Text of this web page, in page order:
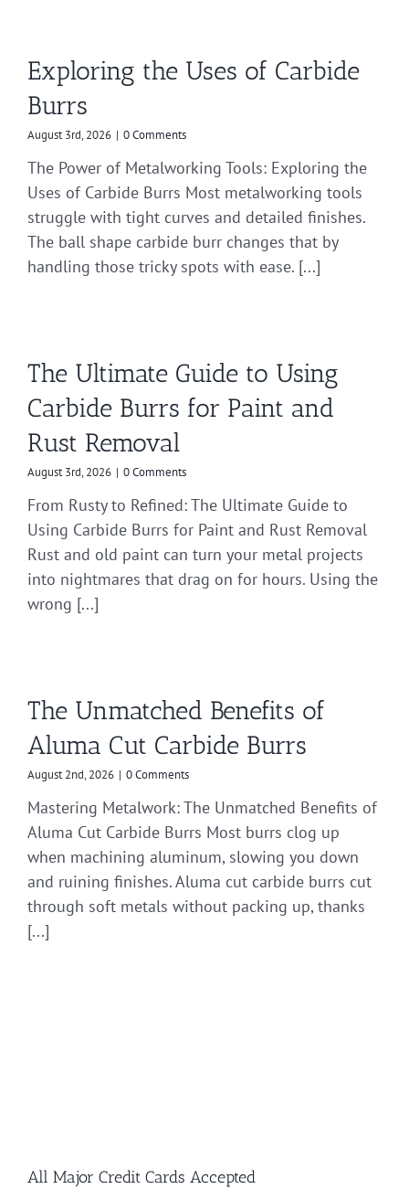
Exploring the Uses of Carbide
Burrs
August 3rd, 2026 | 0 Comments
The Power of Metalworking Tools: Exploring the
Uses of Carbide Burrs Most metalworking tools
struggle with tight curves and detailed finishes.
The ball shape carbide burr changes that by
handling those tricky spots with ease. [...]
The Ultimate Guide to Using
Carbide Burrs for Paint and
Rust Removal
August 3rd, 2026 | 0 Comments
From Rusty to Refined: The Ultimate Guide to
Using Carbide Burrs for Paint and Rust Removal
Rust and old paint can turn your metal projects
into nightmares that drag on for hours. Using the
wrong [...]
The Unmatched Benefits of
Aluma Cut Carbide Burrs
August 2nd, 2026 | 0 Comments
Mastering Metalwork: The Unmatched Benefits of
Aluma Cut Carbide Burrs Most burrs clog up
when machining aluminum, slowing you down
and ruining finishes. Aluma cut carbide burrs cut
through soft metals without packing up, thanks
[...]
All Major Credit Cards Accepted